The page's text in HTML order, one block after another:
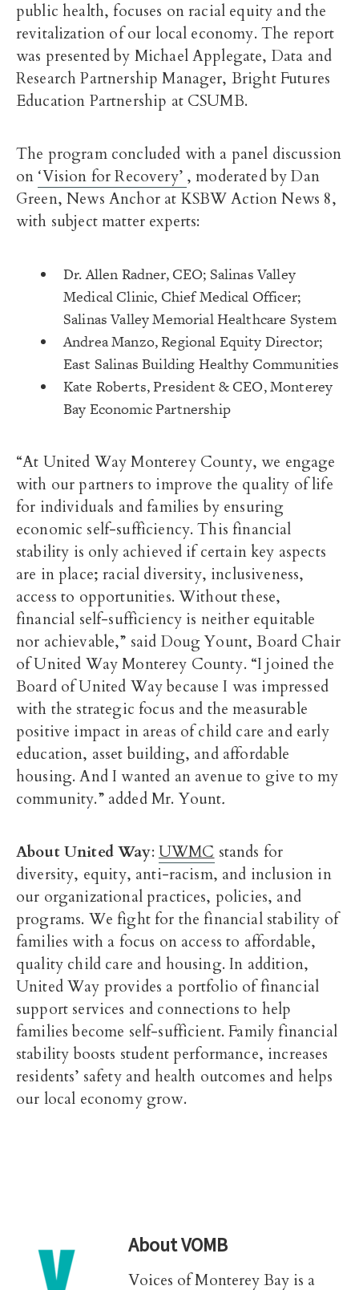
public health, focuses on racial equity and the
revitalization of our local economy. The report
was presented by Michael Applegate, Data and
Research Partnership Manager, Bright Futures
Education Partnership at CSUMB.
The program concluded with a panel discussion
on ‘Vision for Recovery’ , moderated by Dan
Green, News Anchor at KSBW Action News 8,
with subject matter experts:
Dr. Allen Radner, CEO; Salinas Valley
Medical Clinic, Chief Medical Officer;
Salinas Valley Memorial Healthcare System
Andrea Manzo, Regional Equity Director;
East Salinas Building Healthy Communities
Kate Roberts, President & CEO, Monterey
Bay Economic Partnership
“At United Way Monterey County, we engage
with our partners to improve the quality of life
for individuals and families by ensuring
economic self-sufficiency. This financial
stability is only achieved if certain key aspects
are in place; racial diversity, inclusiveness,
access to opportunities. Without these,
financial self-sufficiency is neither equitable
nor achievable,” said Doug Yount, Board Chair
of United Way Monterey County. “I joined the
Board of United Way because I was impressed
with the strategic focus and the measurable
positive impact in areas of child care and early
education, asset building, and affordable
housing. And I wanted an avenue to give to my
community.” added Mr. Yount.
About United Way: UWMC stands for
diversity, equity, anti-racism, and inclusion in
our organizational practices, policies, and
programs. We fight for the financial stability of
families with a focus on access to affordable,
quality child care and housing. In addition,
United Way provides a portfolio of financial
support services and connections to help
families become self-sufficient. Family financial
stability boosts student performance, increases
residents’ safety and health outcomes and helps
our local economy grow.
AboutVOMB
Voices of Monterey Bay is a